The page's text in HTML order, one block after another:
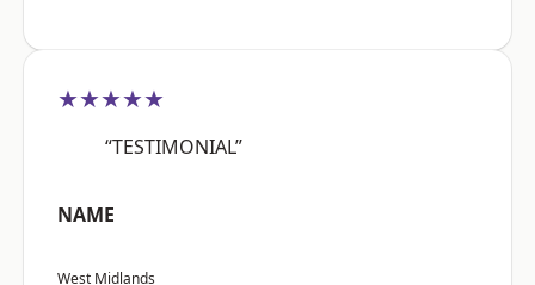
★★★★★
“TESTIMONIAL”
NAME
West Midlands